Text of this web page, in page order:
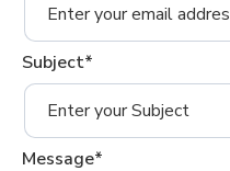
Subject*
Message*